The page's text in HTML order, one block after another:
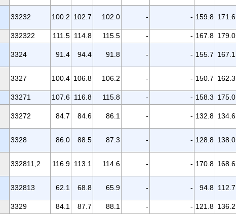
33232 100.2 102.7 102.0 - - 159.8 171.6
332322 111.5 114.8 115.5 - - 167.8 179.0
3324 91.4 94.4 91.8 - - 155.7 167.1
3327 100.4 106.8 106.2 - - 150.7 162.3
33271 107.6 116.8 115.8 - - 158.3 175.0
33272 84.7 84.6 86.1 - - 132.8 134.6
3328 86.0 88.5 87.3 - - 128.8 138.0
332811,2 116.9 113.1 114.6 - - 170.8 168.6
332813 62.1 68.8 65.9 - - 94.8 112.7
3329 84.1 87.7 88.1 - - 121.8 136.2